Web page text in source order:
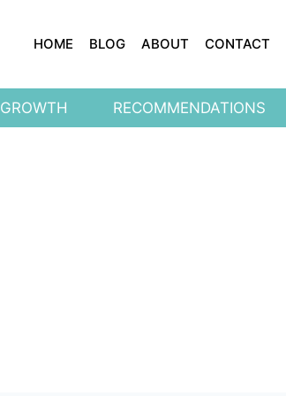
HOME BLOG ABOUT CONTACT
GROWTH RECOMMENDATIONS